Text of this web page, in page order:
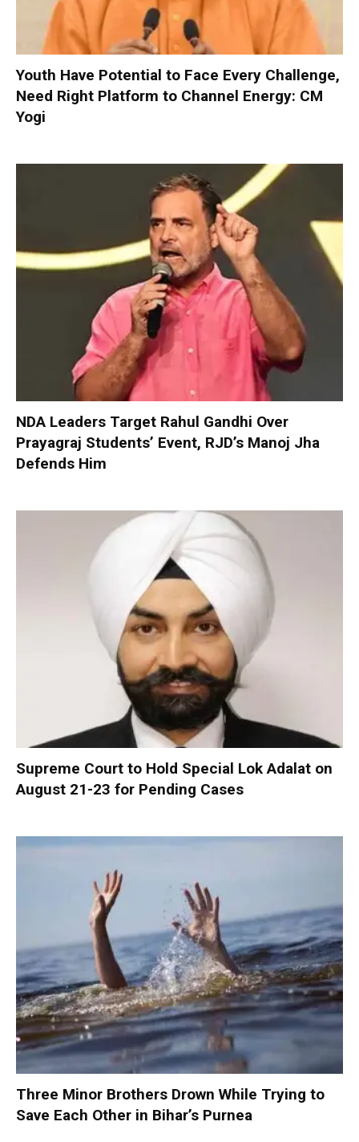
Youth Have Potential to Face Every Challenge,
Need Right Platform to Channel Energy: CM
Yogi
NDA Leaders Target Rahul Gandhi Over
Prayagraj Students’ Event, RJD’s Manoj Jha
Defends Him
Supreme Court to Hold Special Lok Adalat on
August 21-23 for Pending Cases
Three Minor Brothers Drown While Trying to
Save Each Other in Bihar’s Purnea